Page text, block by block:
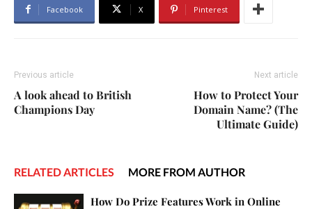
Facebook X Pinterest
Previous article
A look ahead to British
Champions Day
Next article
How to Protect Your
Domain Name? (The
Ultimate Guide)
RELATED ARTICLES MORE FROM AUTHOR
How Do Prize Features Work in Online